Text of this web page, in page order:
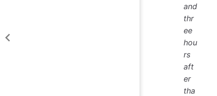
and
thr
ee
hou
rs
aft
er
tha